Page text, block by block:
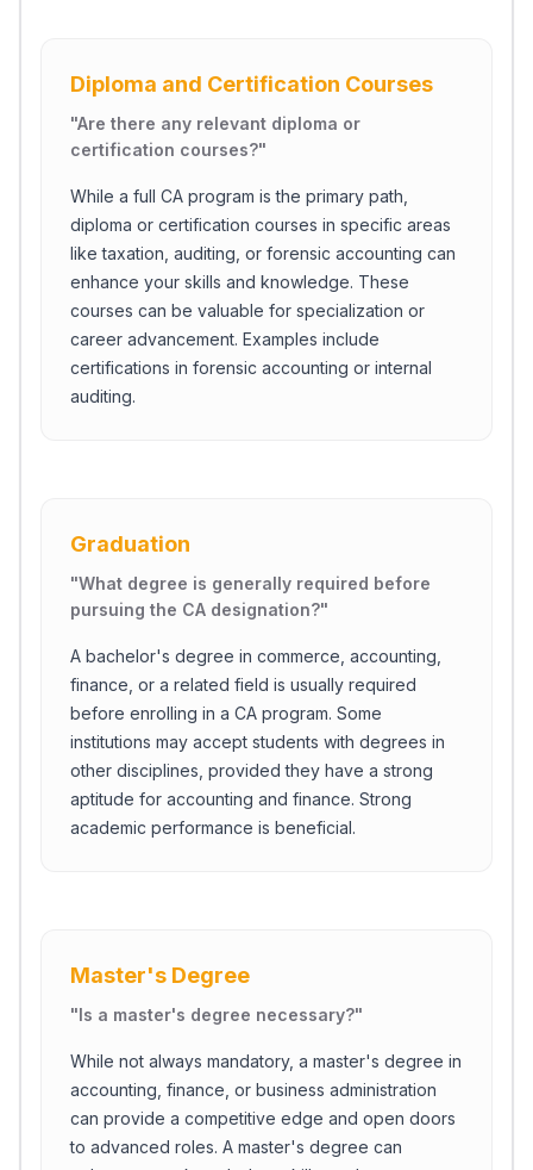
Diploma and Certification Courses
"Are there any relevant diploma or
certification courses?"
While a full CA program is the primary path,
diploma or certification courses in specific areas
like taxation, auditing, or forensic accounting can
enhance your skills and knowledge. These
courses can be valuable for specialization or
career advancement. Examples include
certifications in forensic accounting or internal
auditing.
Graduation
"What degree is generally required before
pursuing the CA designation?"
A bachelor's degree in commerce, accounting,
finance, or a related field is usually required
before enrolling in a CA program. Some
institutions may accept students with degrees in
other disciplines, provided they have a strong
aptitude for accounting and finance. Strong
academic performance is beneficial.
Master's Degree
"Is a master's degree necessary?"
While not always mandatory, a master's degree in
accounting, finance, or business administration
can provide a competitive edge and open doors
to advanced roles. A master's degree can